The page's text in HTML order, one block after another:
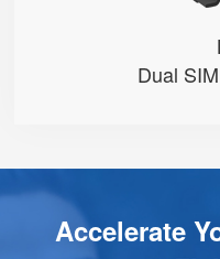
Dual
Accelerate